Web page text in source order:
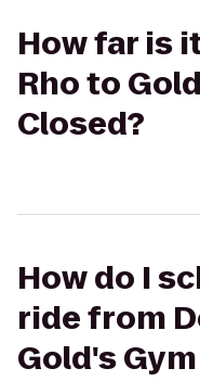
How far is
Rho to
Closed?
How do I
ride from
Gold's